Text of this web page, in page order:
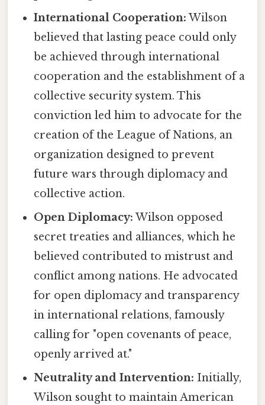
International Cooperation: Wilson
believed that lasting peace could only
be achieved through international
cooperation and the establishment of a
collective security system. This
conviction led him to advocate for the
creation of the League of Nations, an
organization designed to prevent
future wars through diplomacy and
collective action.
Open Diplomacy: Wilson opposed
secret treaties and alliances, which he
believed contributed to mistrust and
conflict among nations. He advocated
for open diplomacy and transparency
in international relations, famously
calling for "open covenants of peace,
openly arrived at."
Neutrality and Intervention: Initially,
Wilson sought to maintain American